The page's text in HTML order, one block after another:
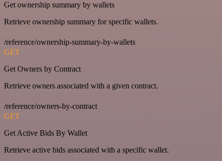
Get ownership summary by wallets
Retrieve ownership summary for specific wallets.
/reference/ownership-summary-by-wallets
GET
Get Owners by Contract
Retrieve owners associated with a given contract.
/reference/owners-by-contract
GET
Get Active Bids By Wallet
Retrieve active bids associated with a specific wallet.